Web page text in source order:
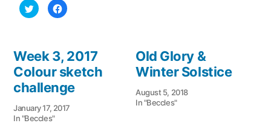
Click
to
share
new
window)
Click
to
in
new
window)
Week 3, 2017
Colour sketch
challenge
January 17, 2017
In "Beccles"
Old Glory &
Winter Solstice
August 5, 2018
In "Beccles"